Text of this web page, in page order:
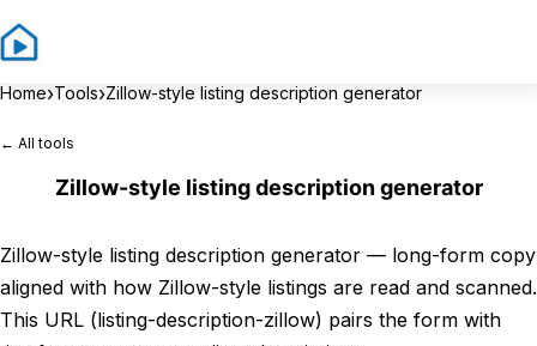
Home›Tools›Zillow-style listing description generator
← All tools
Zillow-style listing description generator
Zillow-style listing description generator — long-form copy
aligned with how Zillow-style listings are read and scanned.
This URL (listing-description-zillow) pairs the form with